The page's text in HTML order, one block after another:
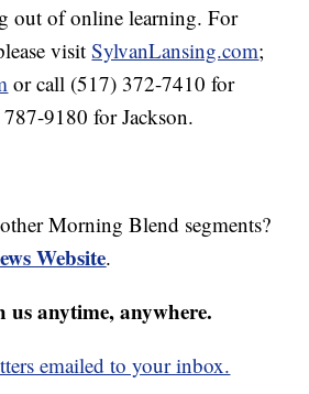
out of online learning. For
visitSylvanLansing.com;
or call (517) 372-7410 for
9180 for Jackson.
Morning Blend segments?
Website.
anytime, anywhere.
emailed to your inbox.